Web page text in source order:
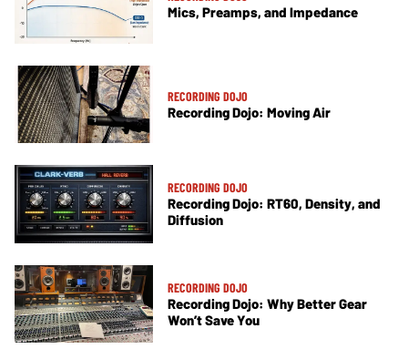
Mics, Preamps, and Impedance
RECORDING DOJO
Recording Dojo: Moving Air
RECORDING DOJO
Recording Dojo: RT60, Density, and
Diffusion
RECORDING DOJO
Recording Dojo: Why Better Gear
Won’t Save You